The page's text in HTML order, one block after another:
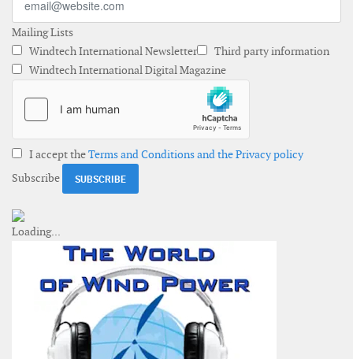
Mailing Lists
Windtech International Newsletter
Third party information
Windtech International Digital Magazine
I accept theTerms and Conditions and the Privacy policy
Subscribe